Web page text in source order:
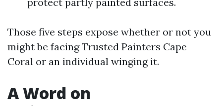
Those five steps expose whether or not you
might be facing Trusted Painters Cape
Coral or an individual winging it.
A Word on